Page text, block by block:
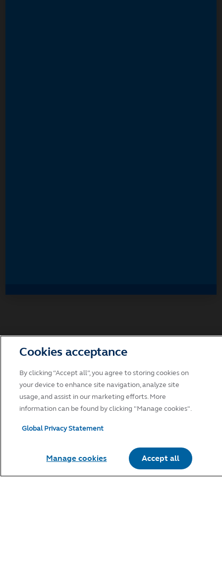
Accept
Cookies acceptance
By clicking “Accept all”, you agree to storing cookies on
your device to enhance site navigation, analyze site
usage, and assist in our marketing efforts. More
information can be found by clicking "Manage cookies".
Global Privacy Statement
Manage cookies Accept all